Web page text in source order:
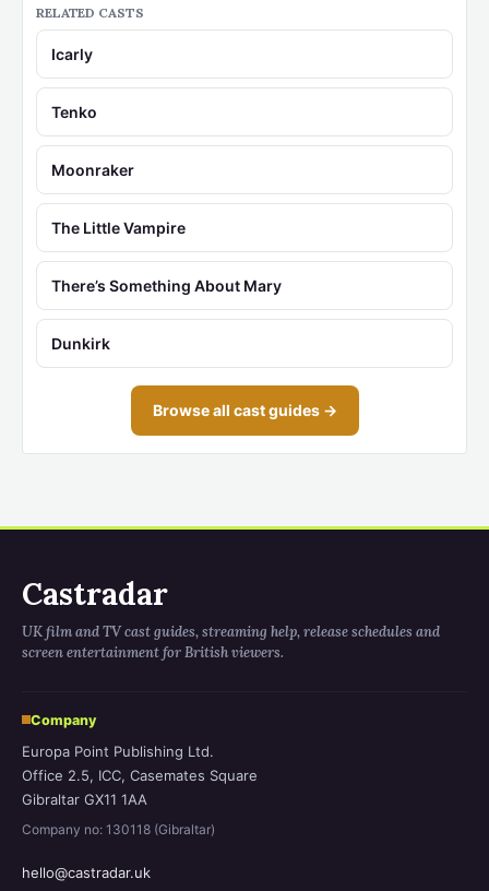
RELATED CASTS
Icarly
Tenko
Moonraker
The Little Vampire
There’s Something About Mary
Dunkirk
Browse all cast guides →
Castradar
UK film and TV cast guides, streaming help, release schedules and
screen entertainment for British viewers.
Company
Europa Point Publishing Ltd.
Office 2.5, ICC, Casemates Square
Gibraltar GX11 1AA
Company no: 130118 (Gibraltar)
hello@castradar.uk